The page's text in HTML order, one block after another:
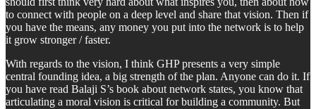
to connect with people on a deep level and share that vision. Then if
you have the means, any money you put into the network is to help
it grow stronger / faster.
With regards to the vision, I think GHP presents a very simple
central founding idea, a big strength of the plan. Anyone can do it. If
you have read Balaji S’s book about network states, you know that
articulating a moral vision is critical for building a community. But